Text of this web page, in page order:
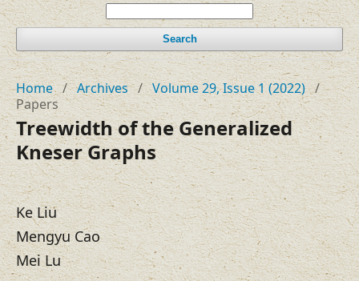
Search
Home / Archives / Volume 29, Issue 1 (2022) /
Papers
Treewidth of the Generalized
Kneser Graphs
Ke Liu
Mengyu Cao
Mei Lu